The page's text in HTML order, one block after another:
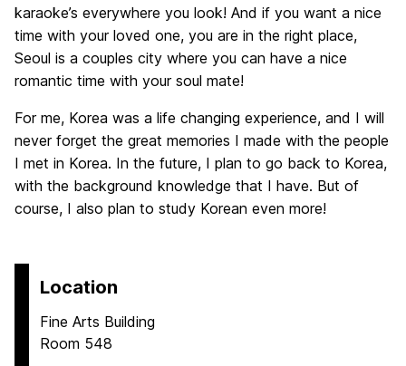
karaoke’s everywhere you look! And if you want a nice
time with your loved one, you are in the right place,
Seoul is a couples city where you can have a nice
romantic time with your soul mate!
For me, Korea was a life changing experience, and I will
never forget the great memories I made with the people
I met in Korea. In the future, I plan to go back to Korea,
with the background knowledge that I have. But of
course, I also plan to study Korean even more!
Location
Fine Arts Building
Room 548